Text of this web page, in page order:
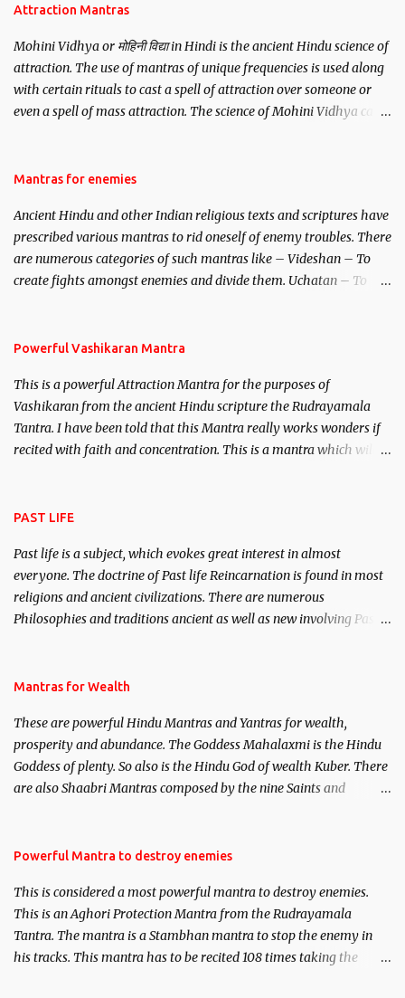
Attraction Mantras
Mohini Vidhya or मोहिनी विद्या in Hindi is the ancient Hindu science of
attraction. The use of mantras of unique frequencies is used along
with certain rituals to cast a spell of attraction over someone or
even a spell of mass attraction. The science of Mohini Vidhya can
Hindu trinity of the Creator, the protector and the Destroyer or
unparalleled beauty, in order to attract and destroy Bhasmasur an
invincible demon.
Mantras for enemies
Ancient Hindu and other Indian religious texts and scriptures have
prescribed various mantras to rid oneself of enemy troubles. There
are numerous categories of such mantras like – Videshan – To
create fights amongst enemies and divide them. Uchatan – To
Powerful Vashikaran Mantra
This is a powerful Attraction Mantra for the purposes of
Vashikaran from the ancient Hindu scripture the Rudrayamala
Tantra. I have been told that this Mantra really works wonders if
recited with faith and concentration. This is a mantra which will
PAST LIFE
Past life is a subject, which evokes great interest in almost
everyone. The doctrine of Past life Reincarnation is found in most
religions and ancient civilizations. There are numerous
Philosophies and traditions ancient as well as new involving Past
published. Certain real life cases involving past life or what are
here, Historical references will also be published. Our aim is to
clear the air of mystery surrounding anything involving past life.
We will strive as far as possible to remain unbiased in this regard.
Mantras for Wealth
These are powerful Hindu Mantras and Yantras for wealth,
prosperity and abundance. The Goddess Mahalaxmi is the Hindu
Goddess of plenty. So also is the Hindu God of wealth Kuber. There
are also Shaabri Mantras composed by the nine Saints and
requirements to lead a contented life.
Powerful Mantra to destroy enemies
This is considered a most powerful mantra to destroy enemies.
This is an Aghori Protection Mantra from the Rudrayamala
Tantra. The mantra is a Stambhan mantra to stop the enemy in
his tracks. This mantra has to be recited 108 times taking the